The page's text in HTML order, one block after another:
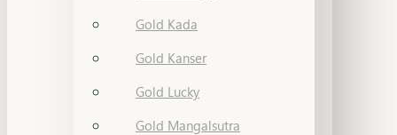
Gold Kada
Gold Kanser
Gold Lucky
Gold Mangalsutra